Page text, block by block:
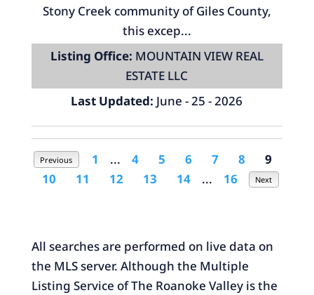
Stony Creek community of Giles County,
this excep...
Listing Office: MOUNTAIN VIEW REAL
ESTATE LLC
Last Updated: June - 25 - 2026
Previous 1 ... 4 5 6 7 8
9
10
11 12 13 14 ... 16 Next
All searches are performed on live data on
the MLS server. Although the Multiple
Listing Service of The Roanoke Valley is the